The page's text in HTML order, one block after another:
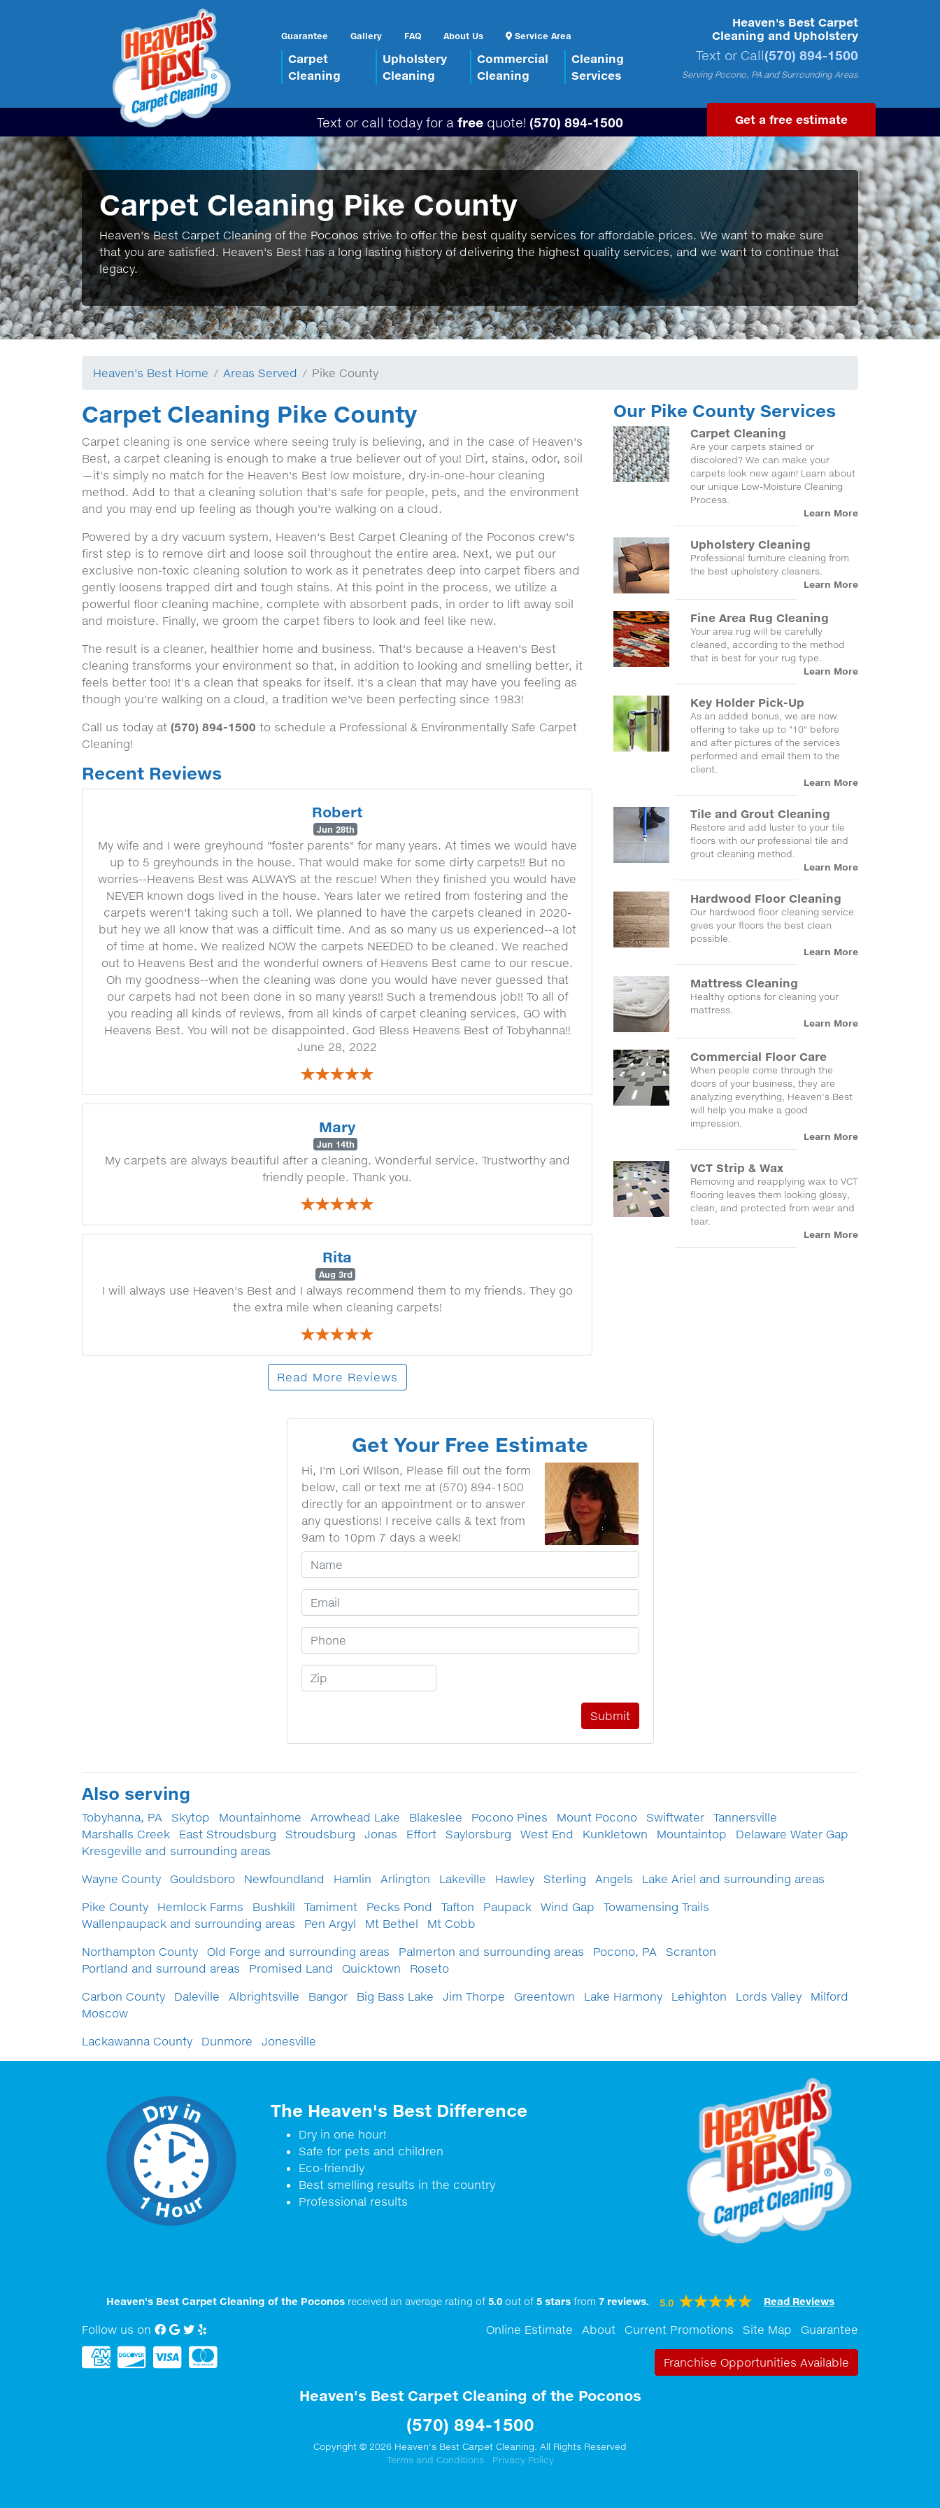
Guarantee Gallery FAQ About Us Service Area
Carpet
Cleaning
Upholstery
Cleaning
Commercial
Cleaning
Cleaning
Services
Heaven's Best Carpet
Cleaning and Upholstery
Text or Call(570) 894-1500
Serving Pocono, PA and Surrounding Areas
Text or call today for a free quote! (570) 894-1500 Get a free estimate
Carpet Cleaning Pike County
Heaven's Best Carpet Cleaning of the Poconos strive to offer the best quality services for affordable prices. We want to make sure
that you are satisfied. Heaven's Best has a long lasting history of delivering the highest quality services, and we want to continue that
legacy.
Heaven's Best Home Areas Served Pike County
Carpet Cleaning Pike County
Carpet cleaning is one service where seeing truly is believing, and in the case of Heaven's
Best, a carpet cleaning is enough to make a true believer out of you! Dirt, stains, odor, soil
—it's simply no match for the Heaven's Best low moisture, dry-in-one-hour cleaning
method. Add to that a cleaning solution that's safe for people, pets, and the environment
and you may end up feeling as though you're walking on a cloud.
Powered by a dry vacuum system, Heaven's Best Carpet Cleaning of the Poconos crew's
first step is to remove dirt and loose soil throughout the entire area. Next, we put our
exclusive non-toxic cleaning solution to work as it penetrates deep into carpet fibers and
gently loosens trapped dirt and tough stains. At this point in the process, we utilize a
powerful floor cleaning machine, complete with absorbent pads, in order to lift away soil
and moisture. Finally, we groom the carpet fibers to look and feel like new.
The result is a cleaner, healthier home and business. That's because a Heaven's Best
cleaning transforms your environment so that, in addition to looking and smelling better, it
feels better too! It's a clean that speaks for itself. It's a clean that may have you feeling as
though you're walking on a cloud, a tradition we've been perfecting since 1983!
Call us today at (570) 894-1500 to schedule a Professional & Environmentally Safe Carpet
Cleaning!
Recent Reviews
Robert
Jun 28th
My wife and I were greyhound "foster parents" for many years. At times we would have
up to 5 greyhounds in the house. That would make for some dirty carpets!! But no
worries--Heavens Best was ALWAYS at the rescue! When they finished you would have
NEVER known dogs lived in the house. Years later we retired from fostering and the
carpets weren't taking such a toll. We planned to have the carpets cleaned in 2020-
but hey we all know that was a difficult time. And as so many us us experienced--a lot
of time at home. We realized NOW the carpets NEEDED to be cleaned. We reached
out to Heavens Best and the wonderful owners of Heavens Best came to our rescue.
Oh my goodness--when the cleaning was done you would have never guessed that
our carpets had not been done in so many years!! Such a tremendous job!! To all of
you reading all kinds of reviews, from all kinds of carpet cleaning services, GO with
Heavens Best. You will not be disappointed. God Bless Heavens Best of Tobyhanna!!
June 28, 2022
Mary
Jun 14th
My carpets are always beautiful after a cleaning. Wonderful service. Trustworthy and
friendly people. Thank you.
Rita
Aug 3rd
I will always use Heaven's Best and I always recommend them to my friends. They go
the extra mile when cleaning carpets!
Read More Reviews
Our Pike County Services
Carpet Cleaning
Are your carpets stained or
discolored? We can make your
carpets look new again! Learn about
our unique Low-Moisture Cleaning
Process.
Learn More
Upholstery Cleaning
Professional furniture cleaning from
the best upholstery cleaners.
Learn More
Fine Area Rug Cleaning
Your area rug will be carefully
cleaned, according to the method
that is best for your rug type.
Learn More
Key Holder Pick-Up
As an added bonus, we are now
offering to take up to "10" before
and after pictures of the services
performed and email them to the
client.
Learn More
Tile and Grout Cleaning
Restore and add luster to your tile
floors with our professional tile and
grout cleaning method.
Learn More
Hardwood Floor Cleaning
Our hardwood floor cleaning service
gives your floors the best clean
possible.
Learn More
Mattress Cleaning
Healthy options for cleaning your
mattress.
Learn More
Commercial Floor Care
When people come through the
doors of your business, they are
analyzing everything, Heaven's Best
will help you make a good
impression.
Learn More
VCT Strip & Wax
Removing and reapplying wax to VCT
flooring leaves them looking glossy,
clean, and protected from wear and
tear.
Learn More
Get Your Free Estimate
Hi, I'm Lori WIlson, Please fill out the form
below, call or text me at (570) 894-1500
directly for an appointment or to answer
any questions! I receive calls & text from
9am to 10pm 7 days a week!
Your Name
Email Address
Phone Number
Zip Code
Also serving
Tobyhanna, PA Skytop Mountainhome Arrowhead Lake Blakeslee Pocono Pines Mount Pocono Swiftwater
Tannersville
Marshalls Creek
East Stroudsburg Stroudsburg Jonas Effort Saylorsburg West End Kunkletown Mountaintop
Delaware Water Gap
Kresgeville and surrounding areas
Wayne County
Gouldsboro Newfoundland Hamlin Arlington Lakeville Hawley Sterling Angels
Lake Ariel and surrounding areas
Pike County
Hemlock Farms Bushkill Tamiment Pecks Pond Tafton Paupack Wind Gap
Towamensing Trails
Wallenpaupack and surrounding areas
Pen Argyl Mt Bethel
Mt Cobb
Northampton County
Old Forge and surrounding areas Palmerton and surrounding areas Pocono, PA
Scranton
Portland and surround areas
Promised Land Quicktown
Roseto
Carbon County
Daleville Albrightsville Bangor Big Bass Lake Jim Thorpe Greentown Lake Harmony Lehighton Lords Valley
Milford
Moscow
Lackawanna County
Dunmore Jonesville
The Heaven's Best Difference
Dry in one hour!
Safe for pets and children
Eco-friendly
Best smelling results in the country
Professional results
Heaven's Best Carpet Cleaning of the Poconosreceived an average rating of 5.0out of 5starsfrom 7reviews. 5.0 Read Reviews
Follow us on Facebook
Google My Business
twitter Online Estimate About Current Promotions Site Map Guarantee
Franchise Opportunities Available
Heaven's Best Carpet Cleaning of the Poconos
(570) 894-1500
Copyright © 2026 Heaven's Best Carpet Cleaning. All Rights Reserved
Terms and Conditions
Privacy Policy